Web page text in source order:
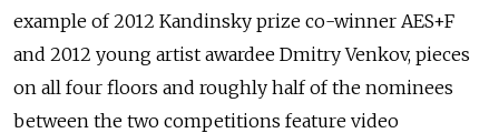
example of 2012 Kandinsky prize co-winner AES+F
and 2012 young artist awardee Dmitry Venkov, pieces
on all four floors and roughly half of the nominees
between the two competitions feature video